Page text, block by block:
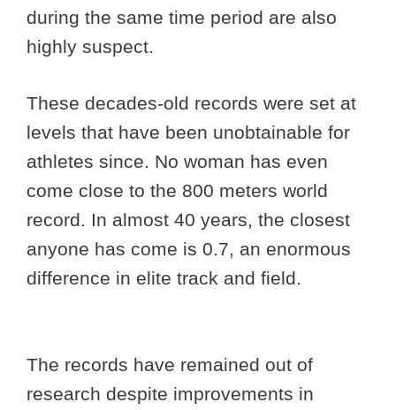
during the same time period are also
highly suspect.
These decades-old records were set at
levels that have been unobtainable for
athletes since. No woman has even
come close to the 800 meters world
record. In almost 40 years, the closest
anyone has come is 0.7, an enormous
difference in elite track and field.
The records have remained out of
research despite improvements in